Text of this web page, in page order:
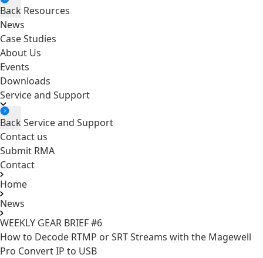
Back Resources
News
Case Studies
About Us
Events
Downloads
Service and Support
Back Service and Support
Contact us
Submit RMA
Contact
Home
News
WEEKLY GEAR BRIEF #6
How to Decode RTMP or SRT Streams with the Magewell
Pro Convert IP to USB